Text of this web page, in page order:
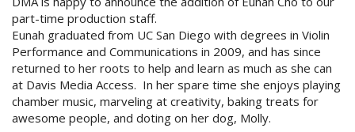
part-time production staff.
Eunah graduated from UC San Diego with degrees in Violin
Performance and Communications in 2009, and has since
returned to her roots to help and learn as much as she can
at Davis Media Access. In her spare time she enjoys playing
chamber music, marveling at creativity, baking treats for
awesome people, and doting on her dog, Molly.